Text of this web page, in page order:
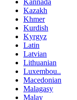
Kannada
Kazakh
Khmer
Kurdish
Kyrgyz
Latin
Latvian
Lithuanian
Luxembou..
Macedonian
Malagasy
Malay